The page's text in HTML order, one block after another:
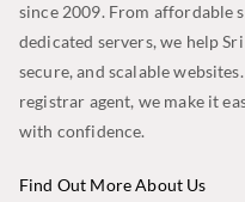
since 2009. From affordable
dedicated servers, we help
secure, and scalable
registrar agent, we make it
with confidence.
Find Out More About Us